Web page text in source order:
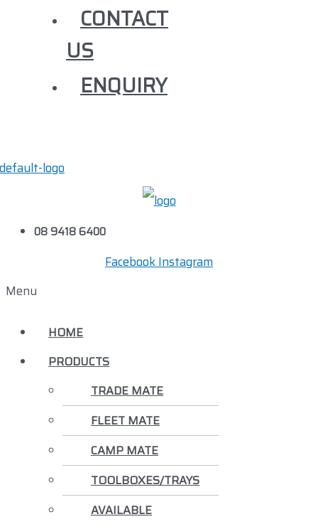
CONTACT
US
ENQUIRY
08 9418 6400
FacebookInstagram
Menu
HOME
PRODUCTS
TRADE MATE
FLEET MATE
CAMP MATE
TOOLBOXES/TRAYS
AVAILABLE